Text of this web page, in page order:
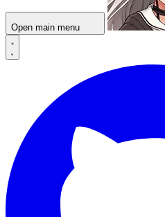
Open main menu